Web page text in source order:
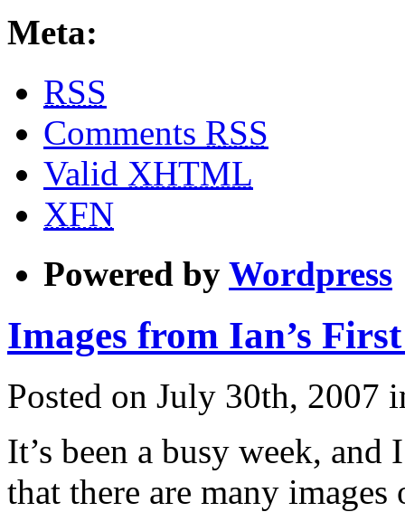
Meta:
RSS
Comments RSS
Valid XHTML
XFN
Powered by Wordpress
Images from Ian’s
Posted on July 30th, 2007
It’s been a busy week, and
that there are many